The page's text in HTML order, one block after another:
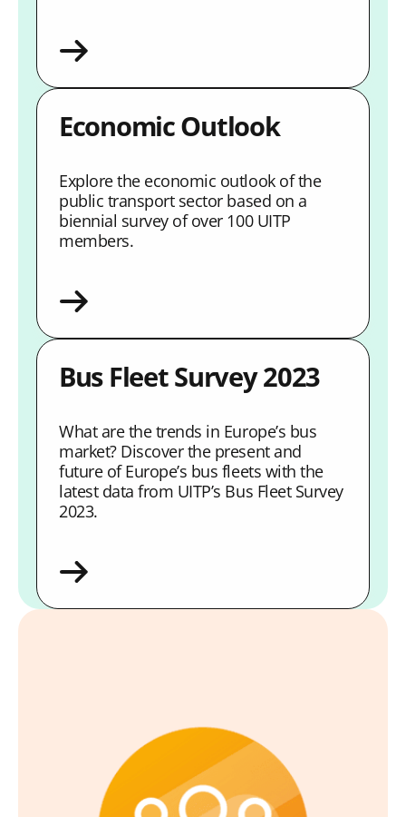
Economic Outlook
Explore the economic outlook of the
public transport sector based on a
biennial survey of over 100 UITP
members.
Bus Fleet Survey 2023
What are the trends in Europe’s bus
market? Discover the present and
future of Europe’s bus fleets with the
latest data from UITP’s Bus Fleet Survey
2023.